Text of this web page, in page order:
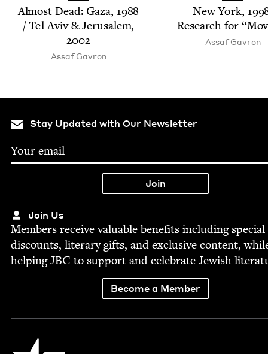
Almost Dead: Gaza, 1988
/ Tel Aviv&Jerusalem,
2002
Assaf Gavron
New York,
Research for “
Assaf Gavron
Stay Updated with Our Newsletter
Join Us
Mem­bers receive valu­able ben­e­fits includ­ing spe­cial
dis­counts, lit­er­ary gifts, and exclu­sive con­tent,
help­ingJBC to sup­port and cel­e­brate Jew­ish
Become a Member
Jewish Book Council